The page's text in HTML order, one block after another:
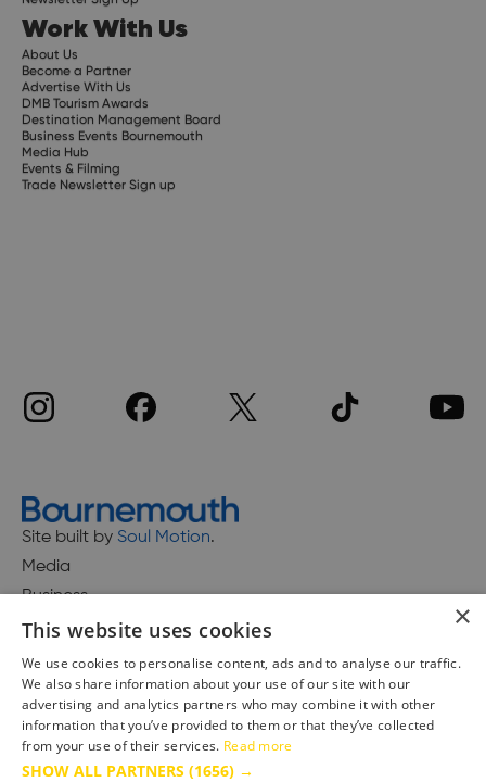
Work With Us
About Us
Become a Partner
Advertise With Us
DMB Tourism Awards
Destination Management Board
Business Events Bournemouth
Media Hub
Events & Filming
Trade Newsletter Sign up
Site built by Soul Motion.
Media
Business
Accessibility Statement
Advertise with us
Site Map
Terms & Conditions
×
This website uses cookies
We use cookies to personalise content, ads and to analyse our traffic.
We also share information about your use of our site with our
advertising and analytics partners who may combine it with other
information that you’ve provided to them or that they’ve collected
from your use of their services. Read more
SHOW ALL PARTNERS (1656) →